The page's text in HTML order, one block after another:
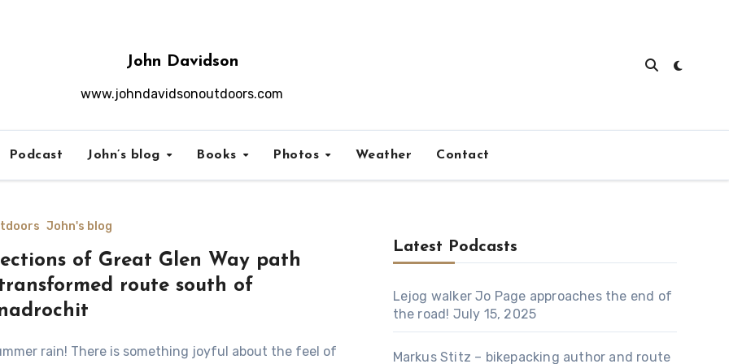
John Davidson
www.johndavidsonoutdoors.com
Podcast John’s blog Books Photos Weather Contact
John's blog
of Great Glen Way path
route south of
Latest Podcasts
Lejog walker Jo Page approaches the end of
the road! July 15, 2025
Markus Stitz – bikepacking author and route